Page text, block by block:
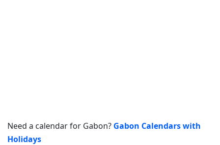
Need a calendar for Gabon? Gabon Calendars with
Holidays